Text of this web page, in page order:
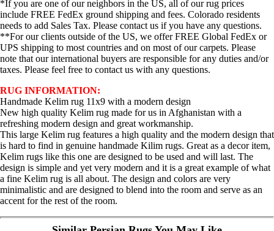
*If you are one of our neighbors in the US, all of our rug prices
include FREE FedEx ground shipping and fees. Colorado residents
needs to add Sales Tax. Please contact us if you have any questions.
**For our clients outside of the US, we offer FREE Global FedEx or
UPS shipping to most countries and on most of our carpets. Please
note that our international buyers are responsible for any duties and/or
taxes. Please feel free to contact us with any questions.
RUG INFORMATION:
Handmade Kelim rug 11x9 with a modern design
New high quality Kelim rug made for us in Afghanistan with a
refreshing modern design and great workmanship.
This large Kelim rug features a high quality and the modern design that
is hard to find in genuine handmade Kilim rugs. Great as a decor item,
Kelim rugs like this one are designed to be used and will last. The
design is simple and yet very modern and it is a great example of what
a fine Kelim rug is all about. The design and colors are very
minimalistic and are designed to blend into the room and serve as an
accent for the rest of the room.